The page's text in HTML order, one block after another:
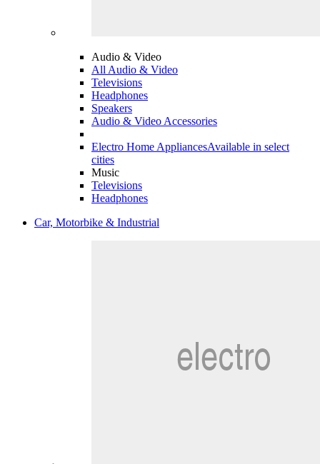
Audio & Video
All Audio & Video
Televisions
Headphones
Speakers
Audio & Video Accessories
Electro Home AppliancesAvailable in select
cities
Music
Televisions
Headphones
Car, Motorbike & Industrial